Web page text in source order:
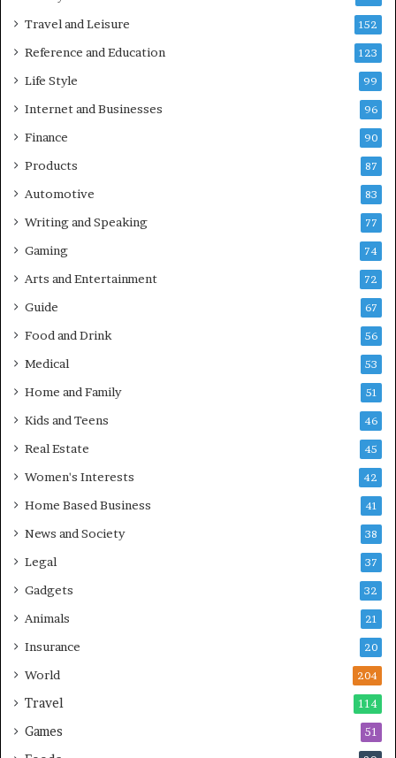
Travel and Leisure 152
Reference and Education 123
Life Style 99
Internet and Businesses 96
Finance 90
Products 87
Automotive 83
Writing and Speaking 77
Gaming 74
Arts and Entertainment 72
Guide 67
Food and Drink 56
Medical 53
Home and Family 51
Kids and Teens 46
Real Estate 45
Women's Interests 42
Home Based Business 41
News and Society 38
Legal 37
Gadgets 32
Animals 21
Insurance 20
World 204
Travel 114
Games 51